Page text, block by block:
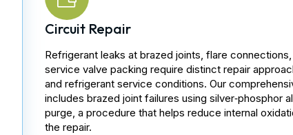
Circuit Repair
Refrigerant leaks at brazed joints, flare
service valve packing require distinct repair
and refrigerant service conditions. Our
includes brazed joint failures using silver‑phosphor
purge, a procedure that helps reduce internal
the repair.